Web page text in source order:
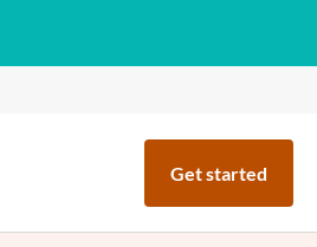
Get started